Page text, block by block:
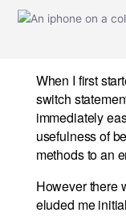
When I first
switch
immediately
usefulness of
methods to an
However there
eluded me